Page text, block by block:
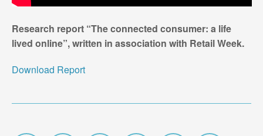
Research report “The connected consumer: a life
lived online”, written in association with Retail Week.
Download Report